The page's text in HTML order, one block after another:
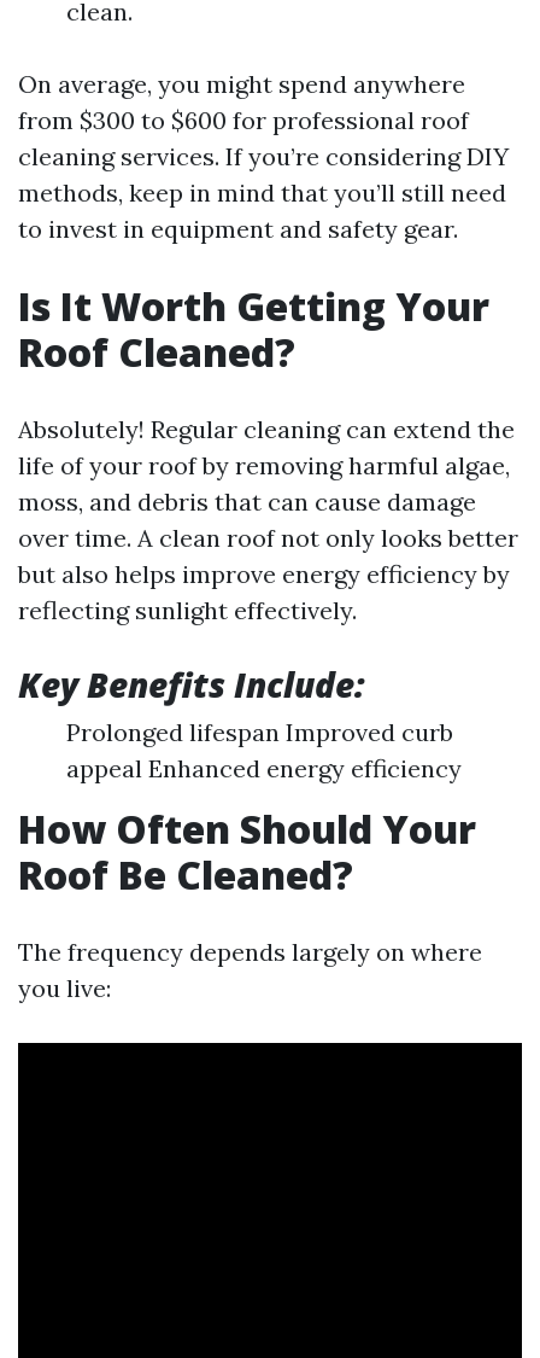
clean.
On average, you might spend anywhere
from $300 to $600 for professional roof
cleaning services. If you’re considering DIY
methods, keep in mind that you’ll still need
to invest in equipment and safety gear.
Is It Worth Getting Your
Roof Cleaned?
Absolutely! Regular cleaning can extend the
life of your roof by removing harmful algae,
moss, and debris that can cause damage
over time. A clean roof not only looks better
but also helps improve energy efficiency by
reflecting sunlight effectively.
Key Benefits Include:
Prolonged lifespan Improved curb
appeal Enhanced energy efficiency
How Often Should Your
Roof Be Cleaned?
The frequency depends largely on where
you live: